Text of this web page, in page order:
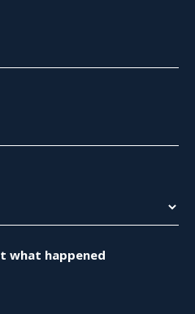
what happened